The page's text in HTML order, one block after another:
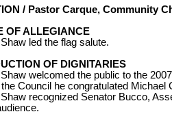
/ Pastor Carque, Community
OF ALLEGIANCE
led the flag salute.
OF DIGNITARIES
welcomed the public to the
Council he congratulated
recognized Senator Bucco,